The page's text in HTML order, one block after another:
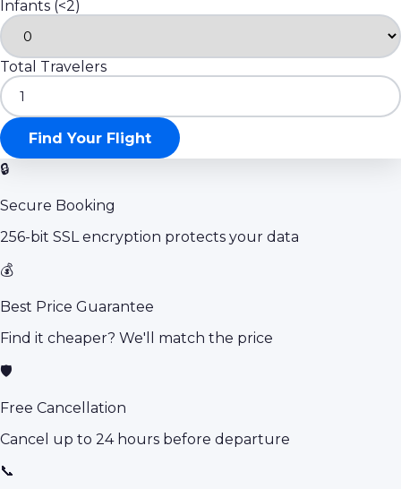
Infants (<2)
Total Travelers
1
Find Your Flight
🔒
Secure Booking
256-bit SSL encryption protects your data
💰
Best Price Guarantee
Find it cheaper? We'll match the price
🛡️
Free Cancellation
Cancel up to 24 hours before departure
📞